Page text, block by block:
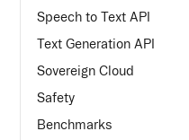
Speech to Text API
Text Generation API
Sovereign Cloud
Safety
Benchmarks